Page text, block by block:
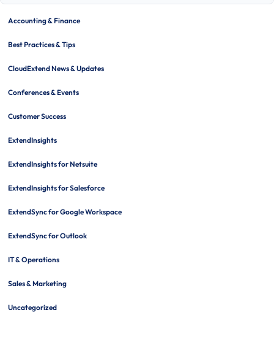
Accounting & Finance
Best Practices & Tips
CloudExtend News & Updates
Conferences & Events
Customer Success
ExtendInsights
ExtendInsights for Netsuite
ExtendInsights for Salesforce
ExtendSync for Google Workspace
ExtendSync for Outlook
IT & Operations
Sales & Marketing
Uncategorized